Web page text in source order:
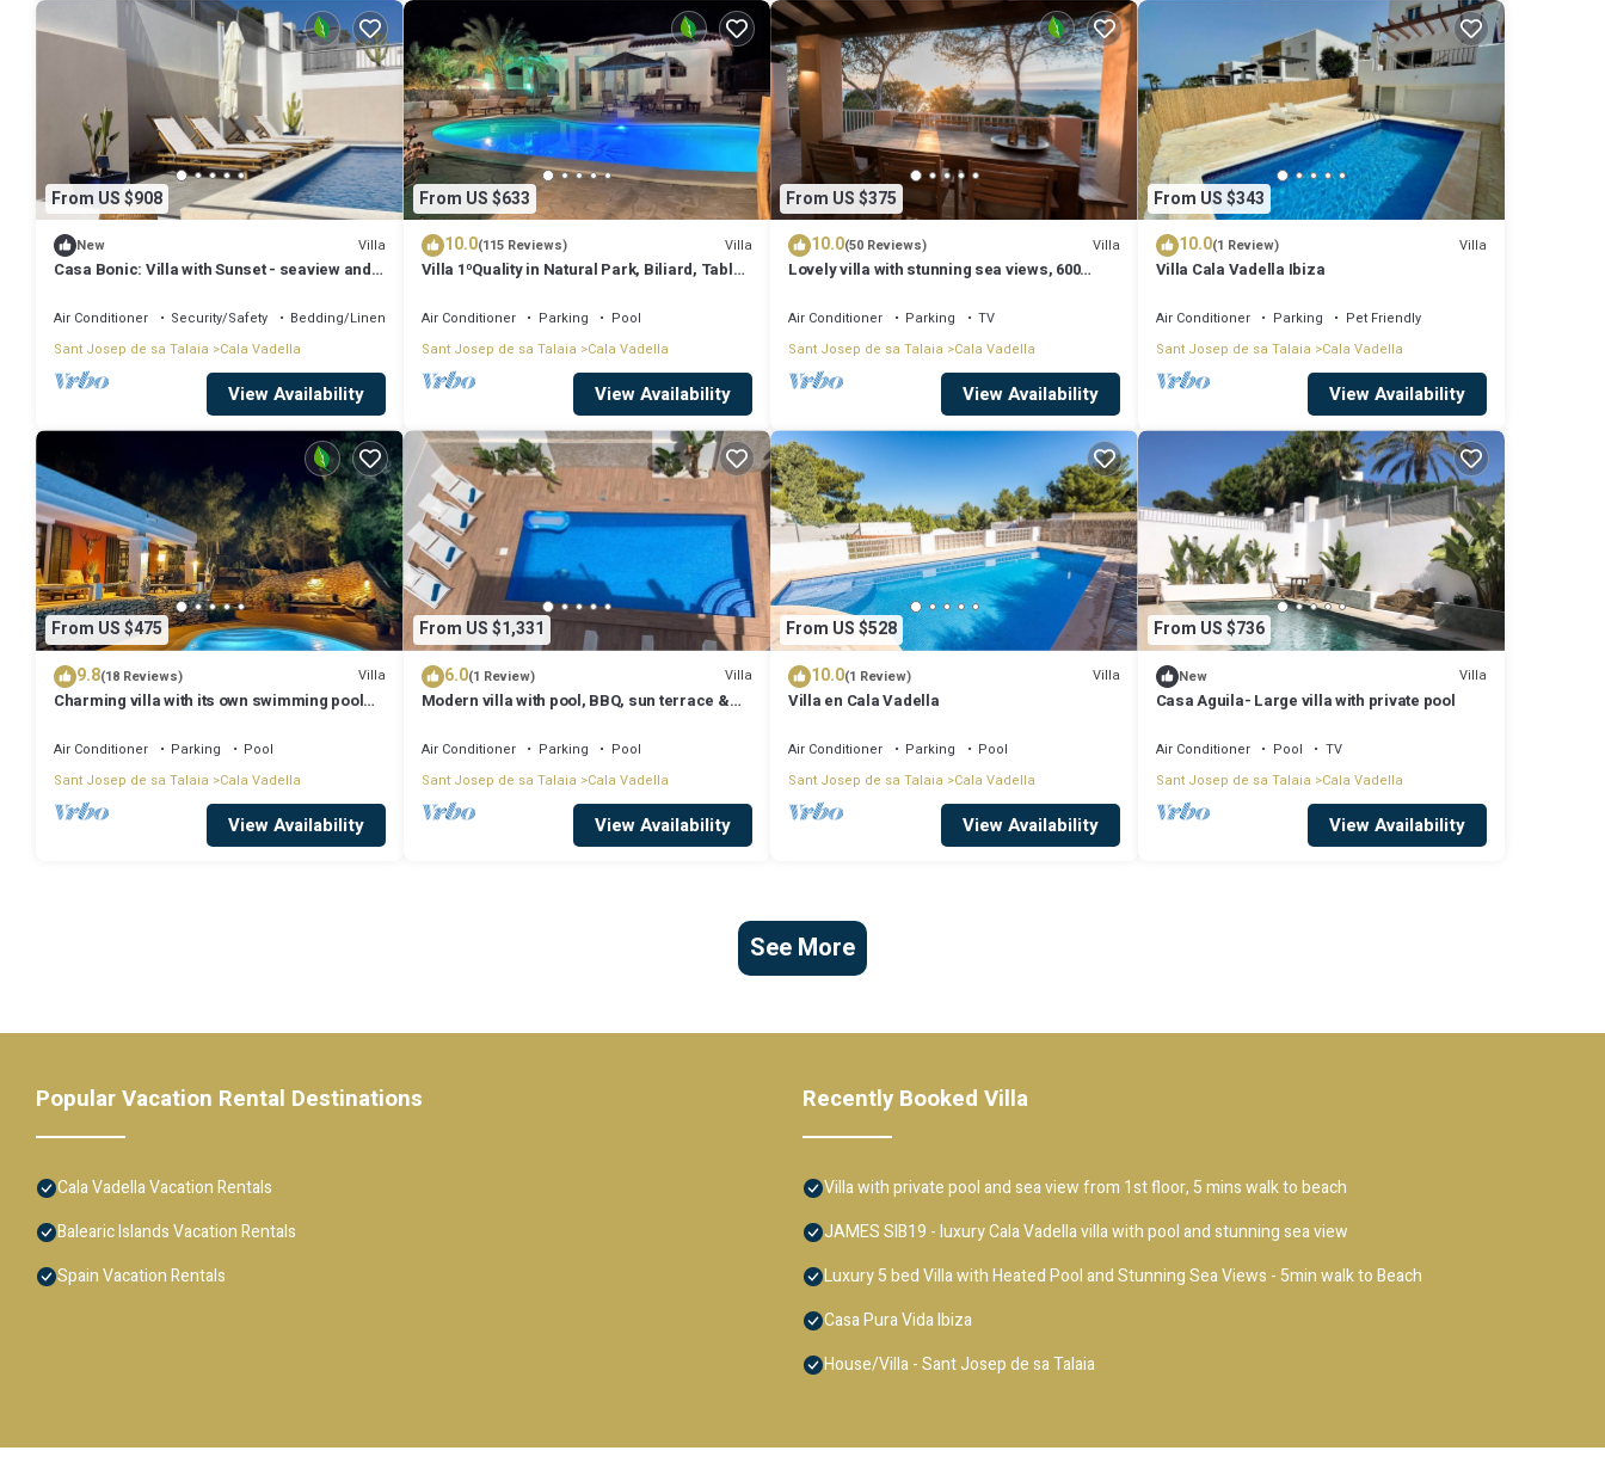
From US $908
New Villa
Casa Bonic: Villa with Sunset - seaview and
Air Conditioner Security/Safety
Bedding/Linens
Sant Josep de sa Talaia
Cala Vadella
View Availability
From US $633
10.0(115 Reviews) Villa
Villa 1ºQuality in Natural Park, Biliard, Table-
Air Conditioner Parking
Pool
Sant Josep de sa Talaia Cala Vadella
View Availability
From US $375
10.0(50 Reviews) Villa
Lovely villa with stunning sea views, 600
Air Conditioner Parking
TV
Sant Josep de sa Talaia
Cala Vadella
View Availability
From US $343
10.0(1 Review) Villa
Villa Cala Vadella Ibiza
Air Conditioner Parking
Pet Friendly
Sant Josep de sa Talaia Cala Vadella
View Availability
From US $475
9.8(18 Reviews) Villa
Charming villa with its own swimming pool
Air Conditioner Parking
Pool
Sant Josep de sa Talaia
Cala Vadella
View Availability
From US $1,331
6.0(1 Review) Villa
Modern villa with pool, BBQ, sun terrace &
Air Conditioner Parking
Pool
Sant Josep de sa Talaia Cala Vadella
View Availability
From US $528
10.0(1 Review) Villa
Villa en Cala Vadella
Air Conditioner Parking
Pool
Sant Josep de sa Talaia
Cala Vadella
View Availability
From US $736
New Villa
Casa Aguila- Large villa with private pool
Air Conditioner Pool
TV
Sant Josep de sa Talaia Cala Vadella
View Availability
See More
Popular Vacation Rental Destinations
Cala Vadella Vacation Rentals
Balearic Islands Vacation Rentals
Spain Vacation Rentals
Recently Booked Villa
Villa with private pool and sea view from 1st floor, 5 mins walk to beach
JAMES SIB19 - luxury Cala Vadella villa with pool and stunning sea view
Luxury 5 bed Villa with Heated Pool and Stunning Sea Views - 5min walk to Beach
Casa Pura Vida Ibiza
House/Villa - Sant Josep de sa Talaia